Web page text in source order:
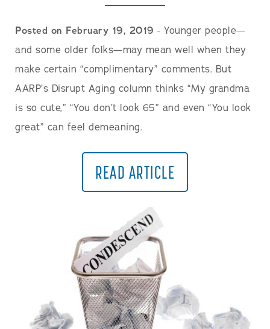
Posted on February 19, 2019 - Younger people—
and some older folks—may mean well when they
make certain “complimentary” comments. But
AARP’s Disrupt Aging column thinks “My grandma
is so cute,” “You don’t look 65” and even “You look
great” can feel demeaning.
READ ARTICLE